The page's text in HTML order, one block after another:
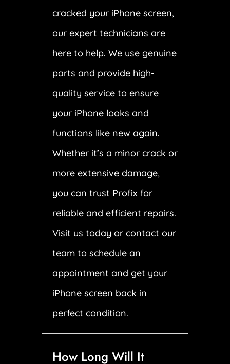
cracked your iPhone screen,
our expert technicians are
here to help. We use genuine
parts and provide high-
quality service to ensure
your iPhone looks and
functions like new again.
Whether it’s a minor crack or
more extensive damage,
you can trust Profix for
reliable and efficient repairs.
Visit us today or contact our
team to schedule an
appointment and get your
iPhone screen back in
perfect condition.
How Long Will It